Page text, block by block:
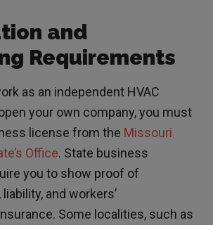
and
Requirements
as an independent HVAC
your own company, you must
license from the Missouri
Office. State business
you to show proof of
and workers’
Some localities, such as